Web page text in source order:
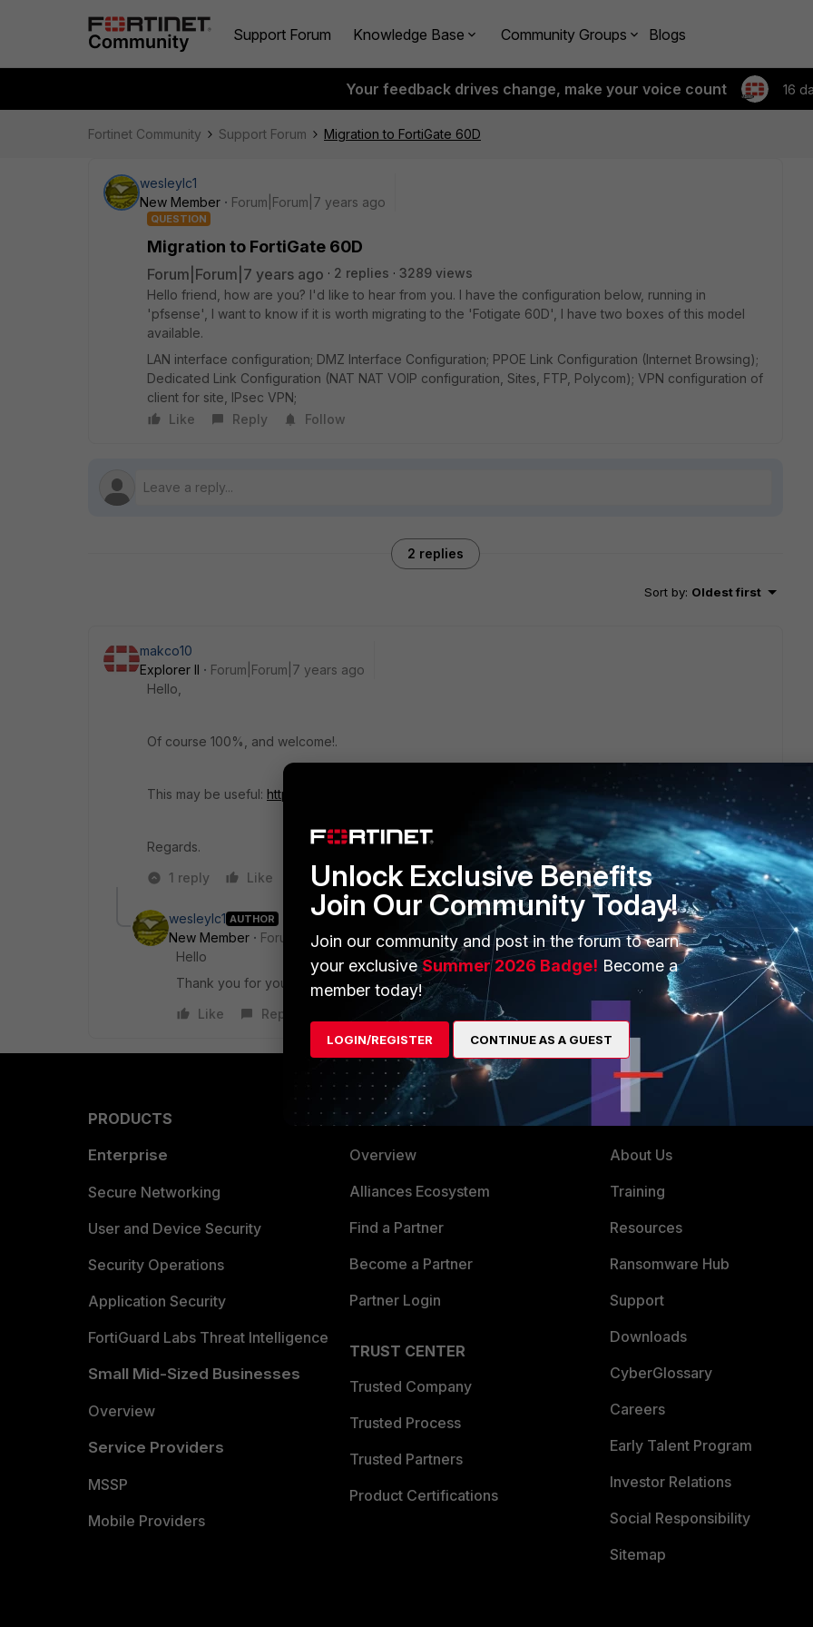
Support Forum Knowledge Base Community Groups Blogs
Your feedback drives change, make your voice count 16
Fortinet Community Support Forum Migration to FortiGate 60D
wesleylc1
New Member
Forum|Forum|7 years ago
QUESTION
Migration to FortiGate 60D
Forum|Forum|7 years ago 2 replies
3289 views
Hello friend, how are you? I'd like to hear from you. I have the configuration below, running in
'pfsense', I want to know if it is worth migrating to the 'Fotigate 60D', I have two boxes of this model
available.
LAN interface configuration; DMZ Interface Configuration; PPOE Link Configuration (Internet Browsing);
Dedicated Link Configuration (NAT NAT VOIP configuration, Sites, FTP, Polycom); VPN configuration of
client for site, IPsec VPN;
Like
Reply Follow
2 replies
Sort by: Oldest first
makco10
Explorer II
Forum|Forum|7 years ago
Hello,
Of course 100%, and welcome!.
This may be useful: https://cookbook.fortinet...e-in-natroute-mode-56/
Regards.
1 reply
Like Reply
wesleylc1 AUTHOR
New Member
Forum|Forum|7 years ago
Hello
Thank you for your help.
Like
Reply
PRODUCTS
Enterprise
Secure Networking
User and Device Security
Security Operations
Application Security
FortiGuard Labs Threat Intelligence
Small Mid-Sized Businesses
Overview
Service Providers
MSSP
Mobile Providers
PARTNERS
Overview
Alliances Ecosystem
Find a Partner
Become a Partner
Partner Login
TRUST CENTER
Trusted Company
Trusted Process
Trusted Partners
Product Certifications
About Us
Training
Resources
Ransomware Hub
Support
Downloads
CyberGlossary
Careers
Early Talent Program
Investor Relations
Social Responsibility
Sitemap
Unlock Exclusive Benefits
Join Our Community Today!
Join our community and post in the forum to earn
your exclusiveSummer 2026 Badge! Become a
member today!
LOGIN/REGISTER CONTINUE AS A GUEST